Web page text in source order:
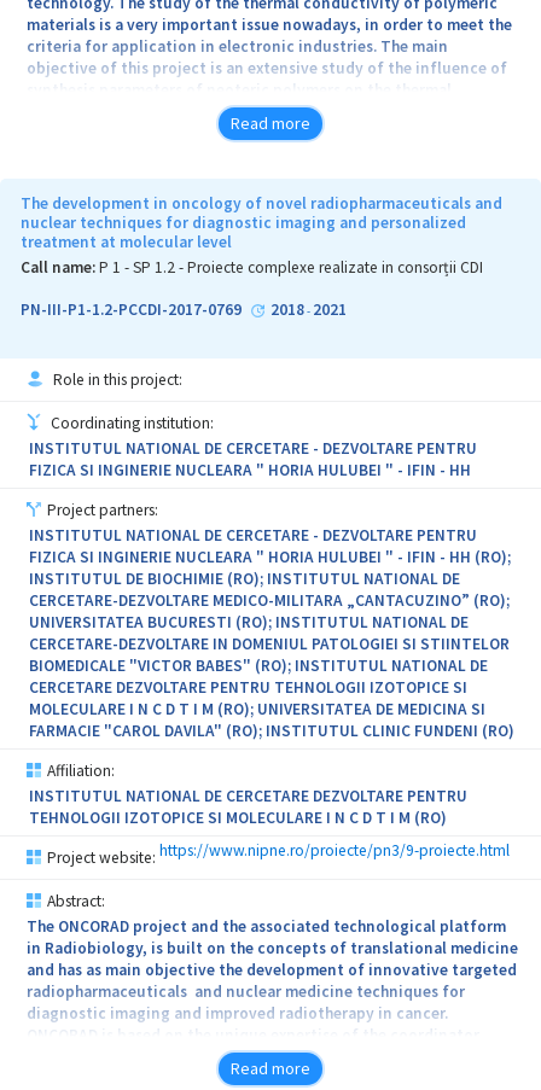
materials is a very important issue nowadays, in order to meet the
criteria for application in electronic industries. The main
objective of this project is an extensive study of the influence of
synthesis parameters of neoteric polymers on the thermal
conductivity. The project is focused on the complex field of
Synthetic Chemistry and Materials: Materials synthesis, structure-
“green” polymers developed by the project leader in the previous
young research team project, namely: poly(benzofuran-co-
arylacetic acid), polytartaric acid and poly(tartronic-co-glycolic
acid), by different chemical modification as tuned synthesis,
composites formation by embedding inorganic particles in the
fundamental contribution to the understanding of the physical
processes and phenomena associated with these new hybrid
polymeric materials, specific intermolecular interactions,
interface effects, phase transitions on the one hand and possible
application in technology on the other hand.
Read more
The development in oncology of novel radiopharmaceuticals and
nuclear techniques for diagnostic imaging and personalized
treatment at molecular level
Call name:P 1 - SP 1.2 - Proiecte complexe realizate in consorții CDI
PN-III-P1-1.2-PCCDI-2017-0769 2018- 2021
Role in this project:
Coordinating institution:
INSTITUTUL NATIONAL DE CERCETARE - DEZVOLTARE PENTRU
FIZICA SI INGINERIE NUCLEARA " HORIA HULUBEI " - IFIN - HH
Project partners:
INSTITUTUL NATIONAL DE CERCETARE - DEZVOLTARE PENTRU
FIZICA SI INGINERIE NUCLEARA " HORIA HULUBEI " - IFIN - HH (RO);
INSTITUTUL DE BIOCHIMIE (RO); INSTITUTUL NATIONAL DE
CERCETARE-DEZVOLTARE MEDICO-MILITARA „CANTACUZINO” (RO);
UNIVERSITATEA BUCURESTI (RO); INSTITUTUL NATIONAL DE
CERCETARE-DEZVOLTARE IN DOMENIUL PATOLOGIEI SI STIINTELOR
BIOMEDICALE "VICTOR BABES" (RO); INSTITUTUL NATIONAL DE
CERCETARE DEZVOLTARE PENTRU TEHNOLOGII IZOTOPICE SI
MOLECULARE I N C D T I M (RO); UNIVERSITATEA DE MEDICINA SI
FARMACIE "CAROL DAVILA" (RO); INSTITUTUL CLINIC FUNDENI (RO)
Affiliation:
INSTITUTUL NATIONAL DE CERCETARE DEZVOLTARE PENTRU
TEHNOLOGII IZOTOPICE SI MOLECULARE I N C D T I M (RO)
Project website: https://www.nipne.ro/proiecte/pn3/9-proiecte.html
Abstract:
The ONCORAD project and the associated technological platform
in Radiobiology, is built on the concepts of translational medicine
and has as main objective the development of innovative targeted
radiopharmaceuticals and nuclear medicine techniques for
diagnostic imaging and improved radiotherapy in cancer.
ONCORAD is based on the unique expertise of the coordinator
(IFIN Horia Hulubei, Magurele) ) in the field of radioisotopes and
radiopharmaceuticals, complemented by the exquisite know how
Read more